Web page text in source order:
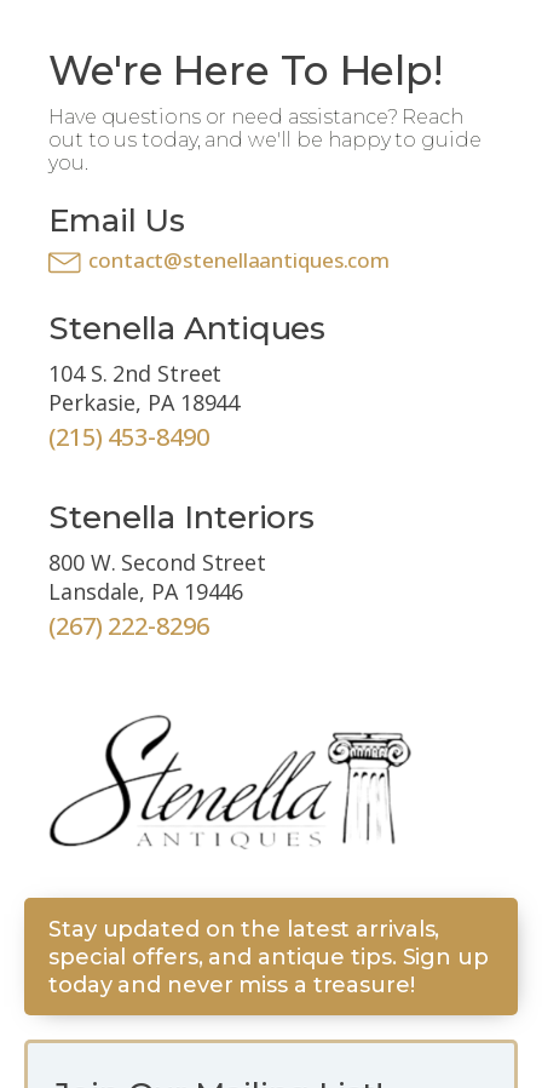
We're Here To Help!
Have questions or need assistance? Reach
out to us today, and we'll be happy to guide
you.
Email Us
contact@stenellaantiques.com
Stenella Antiques
104 S. 2nd Street
Perkasie, PA 18944
(215) 453-8490
Stenella Interiors
800 W. Second Street
Lansdale, PA 19446
(267) 222-8296
Stay updated on the latest arrivals,
special offers, and antique tips. Sign up
today and never miss a treasure!